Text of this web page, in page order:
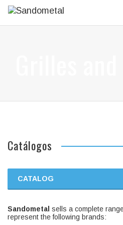
Catálogos
CATALOG
Sandometal sells a complete
represent the following brands: